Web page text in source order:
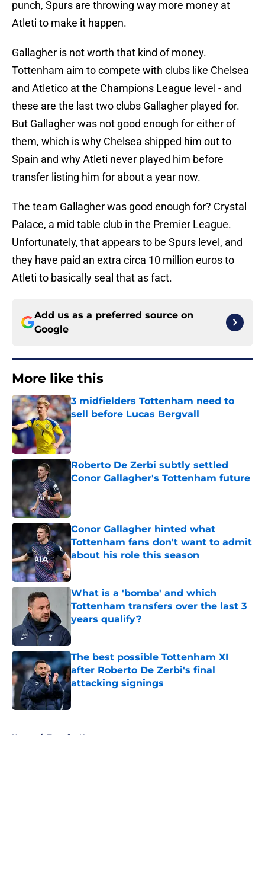
punch, Spurs are throwing way more money at
Atleti to make it happen.
Gallagher is not worth that kind of money.
Tottenham aim to compete with clubs like Chelsea
and Atletico at the Champions League level - and
these are the last two clubs Gallagher played for.
But Gallagher was not good enough for either of
them, which is why Chelsea shipped him out to
Spain and why Atleti never played him before
transfer listing him for about a year now.
The team Gallagher was good enough for? Crystal
Palace, a mid table club in the Premier League.
Unfortunately, that appears to be Spurs level, and
they have paid an extra circa 10 million euros to
Atleti to basically seal that as fact.
Add us as a preferred source on
Google
More like this
3 midfielders Tottenham need to
sell before Lucas Bergvall
Published by on Invalid Date
Roberto De Zerbi subtly settled
Conor Gallagher's Tottenham future
Conor Gallagher hinted what
Tottenham fans don't want to admit
about his role this season
Published by on Invalid Date
What is a 'bomba' and which
Tottenham transfers over the last 3
years qualify?
The best possible Tottenham XI
after Roberto De Zerbi's final
attacking signings
Published by on Invalid Date
Home / Transfer News